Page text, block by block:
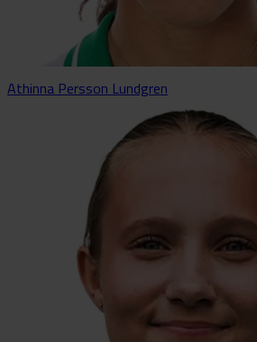
Athinna Persson Lundgren